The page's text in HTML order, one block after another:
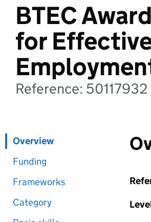
BTEC
for
Reference: 50117932
Overview
Funding
Frameworks
Category